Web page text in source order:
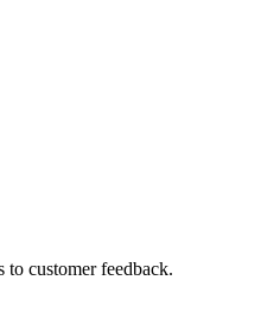
customer feedback.